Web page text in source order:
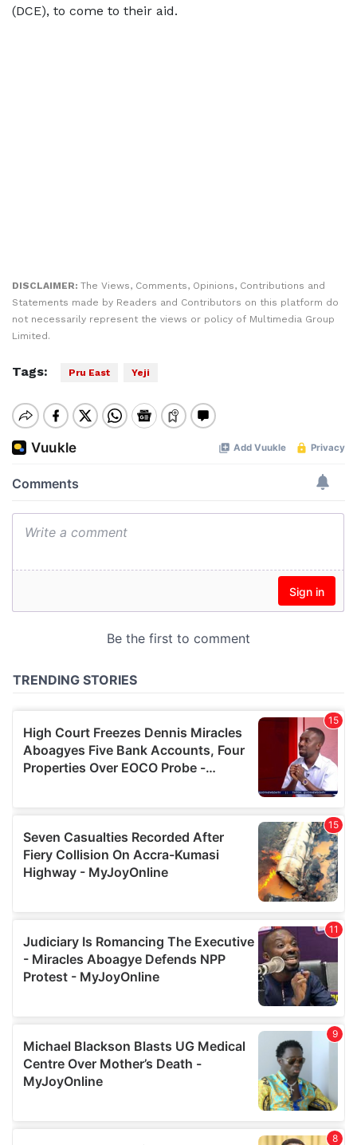
(DCE), to come to their aid.
DISCLAIMER: The Views, Comments, Opinions, Contributions and
Statements made by Readers and Contributors on this platform do
not necessarily represent the views or policy of Multimedia Group
Limited.
Tags: Pru East Yeji